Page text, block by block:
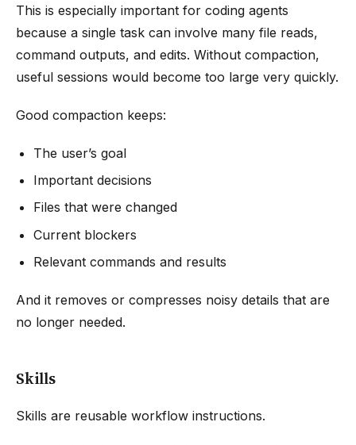
This is especially important for coding agents
because a single task can involve many file reads,
command outputs, and edits. Without compaction,
useful sessions would become too large very quickly.
Good compaction keeps:
The user’s goal
Important decisions
Files that were changed
Current blockers
Relevant commands and results
And it removes or compresses noisy details that are
no longer needed.
Skills
Skills are reusable workflow instructions.